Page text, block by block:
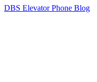
DBS Elevator Phone Blog